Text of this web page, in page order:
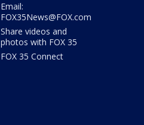
Email:
FOX35News@FOX.com
Share videos and
photos with FOX 35
FOX 35 Connect